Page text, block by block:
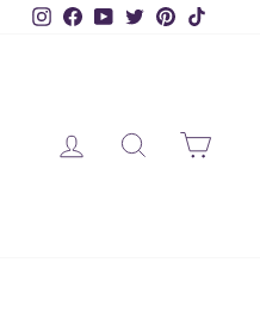
Instagram
FacebookYouTube
TwitterPinterest
Log in Search